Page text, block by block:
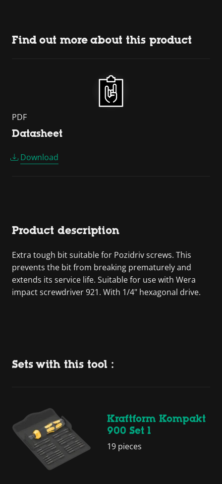
Find out more about this product
PDF
Datasheet
Download
Product description
Extra tough bit suitable for Pozidriv screws. This
prevents the bit from breaking prematurely and
extends its service life. Suitable for use with Wera
impact screwdriver 921. With 1/4" hexagonal drive.
Sets with this tool :
Kraftform Kompakt
900 Set 1
19 pieces